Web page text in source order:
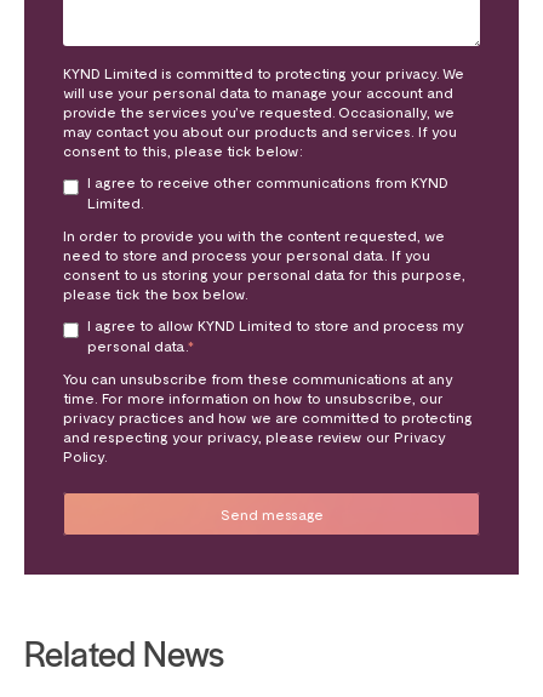
KYND Limited is committed to protecting your privacy. We
will use your personal data to manage your account and
provide the services you’ve requested. Occasionally, we
may contact you about our products and services. If you
consent to this, please tick below:
I agree to receive other communications from KYND
Limited.
In order to provide you with the content requested, we
need to store and process your personal data. If you
consent to us storing your personal data for this purpose,
please tick the box below.
I agree to allow KYND Limited to store and process my
personal data. *
You can unsubscribe from these communications at any
time. For more information on how to unsubscribe, our
privacy practices and how we are committed to protecting
and respecting your privacy, please review our Privacy
Policy.
Related News